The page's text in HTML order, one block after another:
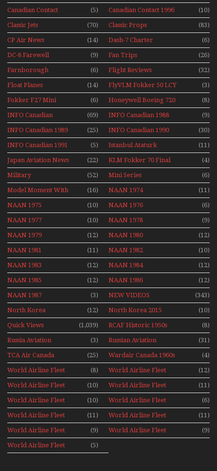
1989
Canadian Contact
1991
(5) Canadian Contact 1996 (10)
Classic Jets (70) Classic Props (83)
CP Air News (14) Dash-7 Charter (6)
DC-8 Farewell (9) Fan Trips (26)
Farnborough
Airshows 1940s-1960s
(6) Flight Reviews (32)
Float Planes (14)
FlyVLM Fokker 50 LCY
Re-Launch
(3)
Fokker F27 Mini
Series
(6) Honeywell Boeing 720 (8)
INFO Canadian (69) INFO Canadian 1988 (9)
INFO Canadian 1989 (25) INFO Canadian 1990 (30)
INFO Canadian 1991 (5)
Istanbul Ataturk
Airport Non Stop
Action Over The Year
(11)
Japan Aviation News (22)
KLM Fokker 70 Final
Flights With Niels Dam
Mini Series
(4)
Military (52) Mini Series (6)
Model Moment With
Henry Tenby
(16) NAAN 1974 (11)
NAAN 1975 (10) NAAN 1976 (6)
NAAN 1977 (10) NAAN 1978 (9)
NAAN 1979 (12) NAAN 1980 (12)
NAAN 1981 (11) NAAN 1982 (10)
NAAN 1983 (12) NAAN 1984 (12)
NAAN 1985 (12) NAAN 1986 (12)
NAAN 1987 (3) NEW VIDEOS (343)
North Korea (12) North Korea 2015 (10)
Quick Views (1,039)
RCAF Historic 1950s
1960s
(8)
Russia Aviation
Holiday 2008
(3) Russian Aviation (31)
TCA Air Canada
Archives
(25) Wardair Canada 1960s (4)
World Airline Fleet
News 1977
(8)
World Airline Fleet
News 1978
(12)
World Airline Fleet
News 1979
(10)
World Airline Fleet
News 1980
(11)
World Airline Fleet
News 1981
(10)
World Airline Fleet
News 1987
(6)
World Airline Fleet
News 1988
(11)
World Airline Fleet
News 1989
(11)
World Airline Fleet
News 1990
(9)
World Airline Fleet
News 1991
(9)
World Airline Fleet
News 1992
(5)